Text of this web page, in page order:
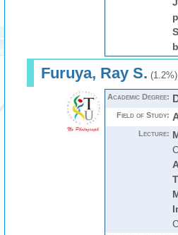
Furuya, Ray S. (1.2%)
Academic Degree:
Field of Study:
Lecture: